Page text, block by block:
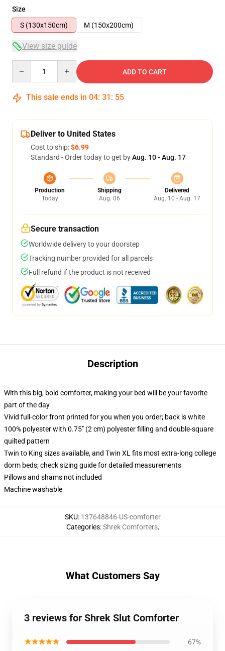
Size
S (130x150cm)
M (150x200cm)
View size guide
ADD TO CART
This sale ends in 04: 31 : 54
Deliver to United States
Cost to ship:$6.99
Standard - Order today to get byAug. 10 - Aug. 17
Production
Today
Shipping
Aug. 06
Delivered
Aug. 10 - Aug. 17
Secure transaction
Worldwide delivery to your doorstep
Tracking number provided for all parcels
Full refund if the product is not received
Description
With this big, bold comforter, making your bed will be your favorite
part of the day
Vivid full-color front printed for you when you order; back is white
100% polyester with 0.75" (2 cm) polyester filling and double-square
quilted pattern
Twin to King sizes available, and Twin XL fits most extra-long college
dorm beds; check sizing guide for detailed measurements
Pillows and shams not included
Machine washable
SKU: 137648846-US-comforter
Categories:Shrek Comforters,
What Customers Say
3 reviews for Shrek Slut Comforter
★★★★★ 67%